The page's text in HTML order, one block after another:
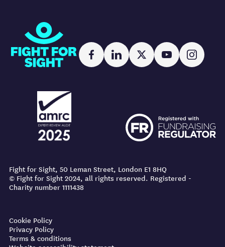
Fight for Sight
FacebookLinkedIn
X YouTube
AMRC logo
Fight for Sight, 50 Leman Street, London E1 8HQ
© Fight for Sight 2024, all rights reserved. Registered -
Charity number 1111438
Cookie Policy
Privacy Policy
Terms & conditions